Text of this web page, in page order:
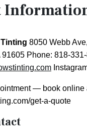
8050 Webb
Phone: 818-
— book online
get-a-quote